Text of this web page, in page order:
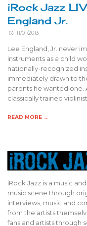
iRock Jazz
England Jr.
11/01/2013
Lee England, Jr. never
instruments as a child
nationally-recognized
immediately drawn to
parents he wanted one.
classically trained violinist
READ MORE →
iRock Jazz is a music
music scene through
interviews, music and
from the artists
fans and artists through